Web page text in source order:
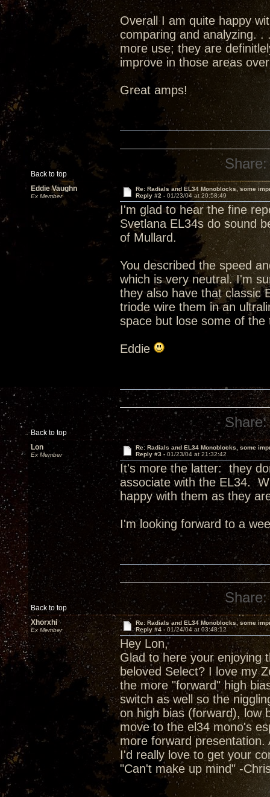
Overall I am quite happy
comparing and analyzing.
more use; they are
improve in those areas
Great amps!
Back to top
Share:
Eddie Vaughn
Ex Member
Re: Radials and EL34 Monoblocks, some
Reply #2 - 01/23/04 at 20:58:49
I'm glad to hear the fine
Svetlana EL34s do sound
of Mullard.
You described the speed
which is very neutral. I'm
they also have that classic
triode wire them in an
space but lose some of the
Eddie
Back to top
Share:
Lon
Ex Member
Re: Radials and EL34 Monoblocks, some
Reply #3 - 01/23/04 at 21:32:42
It's more the latter: they
associate with the EL34.
happy with them as they
I'm looking forward to a
Back to top
Share:
Xhorxhi
Ex Member
Re: Radials and EL34 Monoblocks, some
Reply #4 - 01/24/04 at 03:48:12
Hey Lon,
Glad to here your enjoying
beloved Select? I love my
the more "forward" high
switch as well so the
on high bias (forward), low
move to the el34 mono's
more forward
I'd really love to get your
"Can't make up mind" -